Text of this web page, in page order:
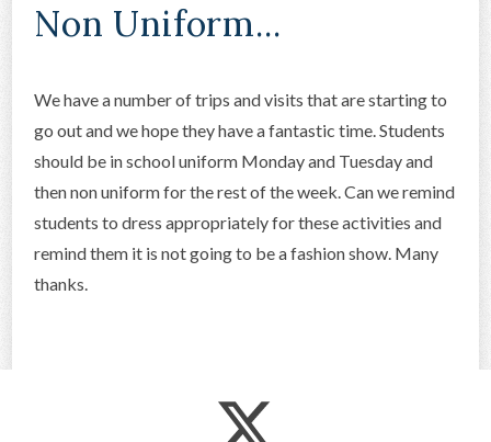
ALUMNI
CONTACT US
Non Uniform...
We have a number of trips and visits that are starting to
go out and we hope they have a fantastic time. Students
should be in school uniform Monday and Tuesday and
then non uniform for the rest of the week. Can we remind
students to dress appropriately for these activities and
remind them it is not going to be a fashion show. Many
thanks.